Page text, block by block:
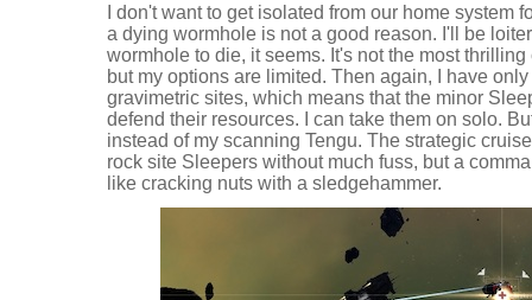
I don't want to get isolated from our home system
a dying wormhole is not a good reason. I'll be
wormhole to die, it seems. It's not the most
but my options are limited. Then again, I have
gravimetric sites, which means that the minor
defend their resources. I can take them on solo.
instead of my scanning Tengu. The strategic
rock site Sleepers without much fuss, but a
like cracking nuts with a sledgehammer.